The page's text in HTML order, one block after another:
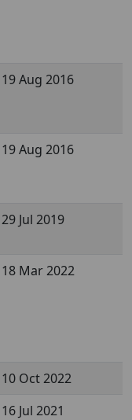
19 Aug 2016
19 Aug 2016
29 Jul 2019
18 Mar 2022
10 Oct 2022
16 Jul 2021